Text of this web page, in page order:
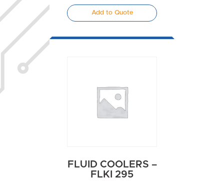
Add to Quote
FLUID COOLERS –
FLKI 295